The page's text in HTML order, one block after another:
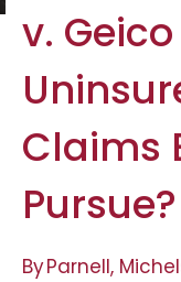
v.
Claims
Pursue?
ByParnell,